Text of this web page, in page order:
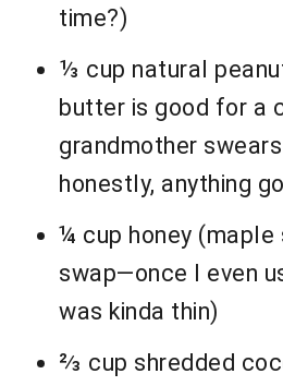
time?)
⅓ cup natural
butter is good for a
grandmother
honestly, anything
¼ cup honey (maple
swap—once I even
was kinda thin)
⅔ cup shredded